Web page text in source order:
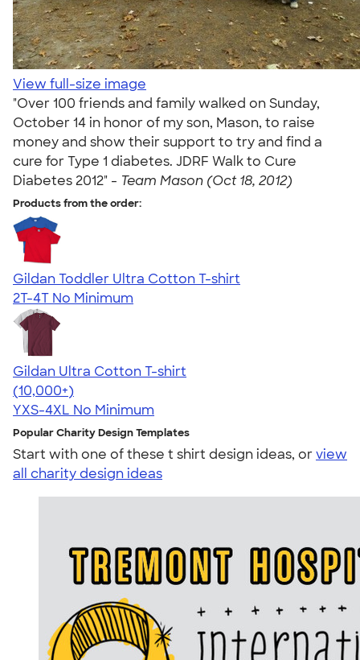
View full-size image
"Over 100 friends and family walked on Sunday,
October 14 in honor of my son, Mason, to raise
money and show their support to try and find a
cure for Type 1 diabetes. JDRF Walk to Cure
Diabetes 2012" - Team Mason (Oct 18, 2012)
Products from the order:
Gildan Toddler Ultra Cotton T-shirt
2T-4T No Minimum
Gildan Ultra Cotton T-shirt
4.64
304307
(10,000+)
YXS-4XL No Minimum
Popular Charity Design Templates
Start with one of these t shirt design ideas, orview
all charity design ideas